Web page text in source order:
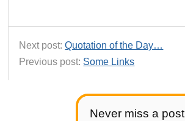
Never miss a post
Next post:Quotation of the Day…
Previous post: Some Links